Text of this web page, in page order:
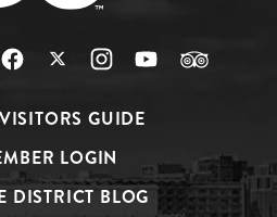
GUIDE
LOGIN
DISTRICT BLOG